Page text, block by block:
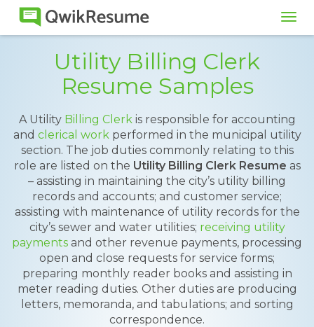
Utility Billing Clerk
Resume Samples
A Utility Billing Clerkis responsible for accounting
and clerical workperformed in the municipal utility
section. The job duties commonly relating to this
role are listed on the Utility Billing Clerk Resume as
– assisting in maintaining the city’s utility billing
records and accounts; and customer service;
assisting with maintenance of utility records for the
city’s sewer and water utilities; receiving utility
payments and other revenue payments, processing
open and close requests for service forms;
preparing monthly reader books and assisting in
meter reading duties. Other duties are producing
letters, memoranda, and tabulations; and sorting
correspondence.